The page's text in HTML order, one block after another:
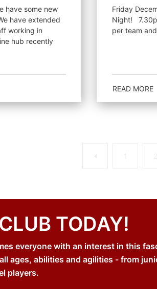
have some new
have extended
working in
hub recently
Friday
Night! 7.30pm start, maximum 6 people
per team
READ MORE
TODAY!
everyone with an interest in this
ages, abilities and agilities - from
players.